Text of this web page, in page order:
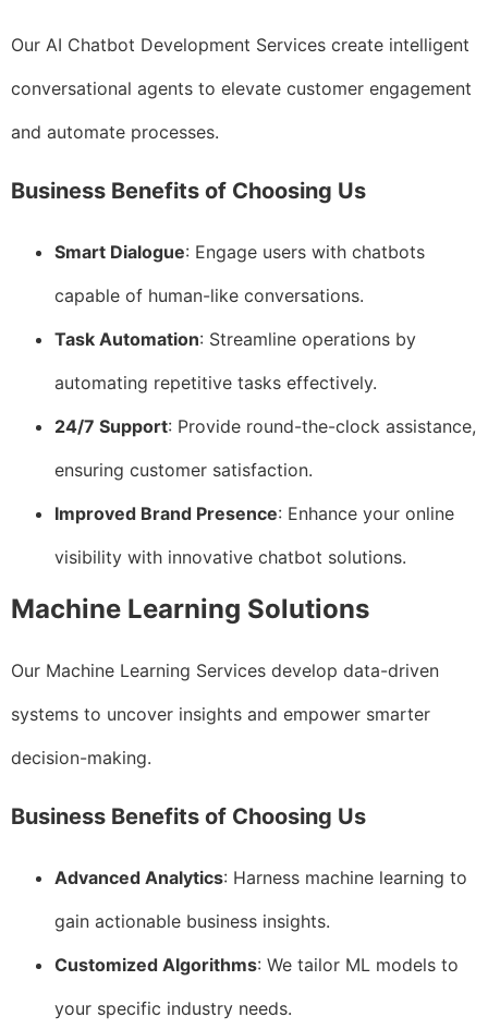
Our AI Chatbot Development Services create intelligent
conversational agents to elevate customer engagement
and automate processes.
Business Benefits of Choosing Us
Smart Dialogue: Engage users with chatbots
capable of human-like conversations.
Task Automation: Streamline operations by
automating repetitive tasks effectively.
24/7 Support: Provide round-the-clock assistance,
ensuring customer satisfaction.
Improved Brand Presence: Enhance your online
visibility with innovative chatbot solutions.
Machine Learning Solutions
Our Machine Learning Services develop data-driven
systems to uncover insights and empower smarter
decision-making.
Business Benefits of Choosing Us
Advanced Analytics: Harness machine learning to
gain actionable business insights.
Customized Algorithms: We tailor ML models to
your specific industry needs.